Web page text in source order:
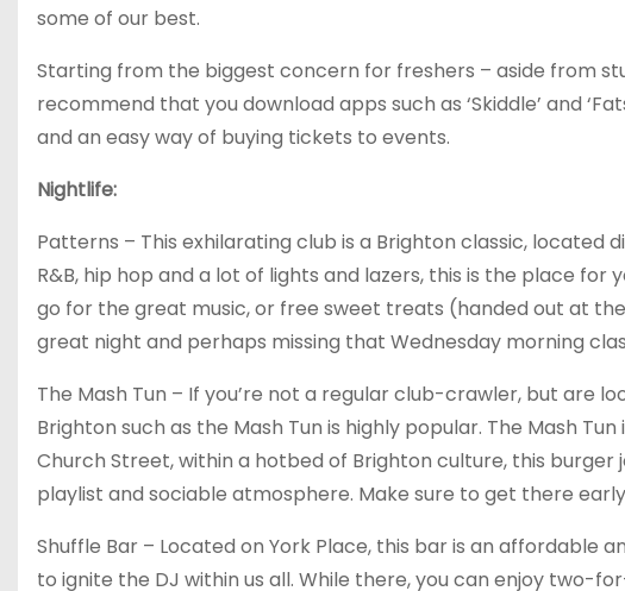
some of our best.
Starting from the biggest concern for freshers – aside from
recommend that you download apps such as ‘Skiddle’ and
and an easy way of buying tickets to events.
Nightlife:
Patterns – This exhilarating club is a Brighton classic, located
R&B, hip hop and a lot of lights and lazers, this is the place for
go for the great music, or free sweet treats (handed out at
great night and perhaps missing that Wednesday morning
The Mash Tun – If you’re not a regular club-crawler, but are
Brighton such as the Mash Tun is highly popular. The Mash
Church Street, within a hotbed of Brighton culture, this
playlist and sociable atmosphere. Make sure to get there
Shuffle Bar – Located on York Place, this bar is an affordable
to ignite the DJ within us all. While there, you can enjoy two-